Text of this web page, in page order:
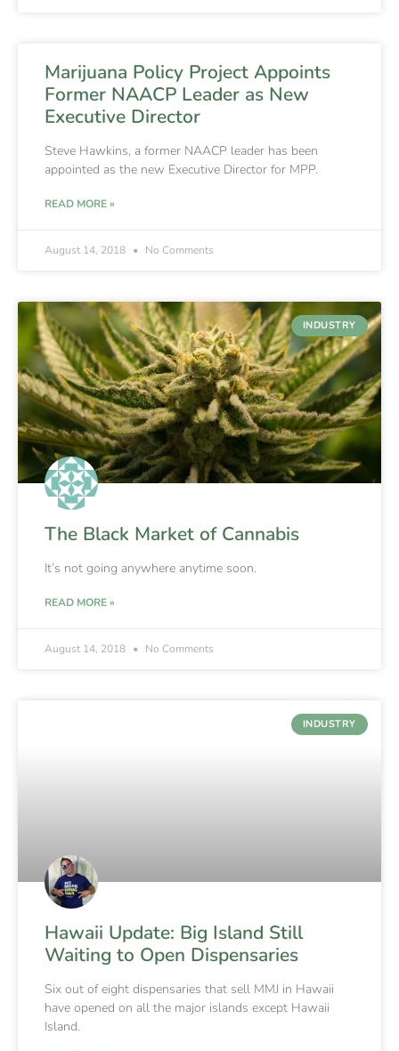
Marijuana Policy Project Appoints
Former NAACP Leader as New
Executive Director
Steve Hawkins, a former NAACP leader has been
appointed as the new Executive Director for MPP.
READ MORE »
August 14, 2018 No Comments
INDUSTRY
The Black Market of Cannabis
It’s not going anywhere anytime soon.
READ MORE »
August 14, 2018 No Comments
INDUSTRY
Hawaii Update: Big Island Still
Waiting to Open Dispensaries
Six out of eight dispensaries that sell MMJ in Hawaii
have opened on all the major islands except Hawaii
Island.